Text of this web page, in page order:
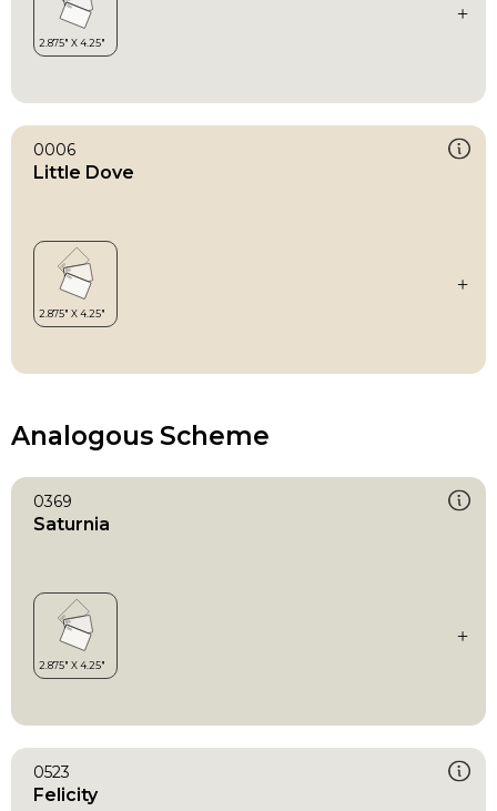
0006
Little Dove
Analogous Scheme
0369
Saturnia
0523
Felicity